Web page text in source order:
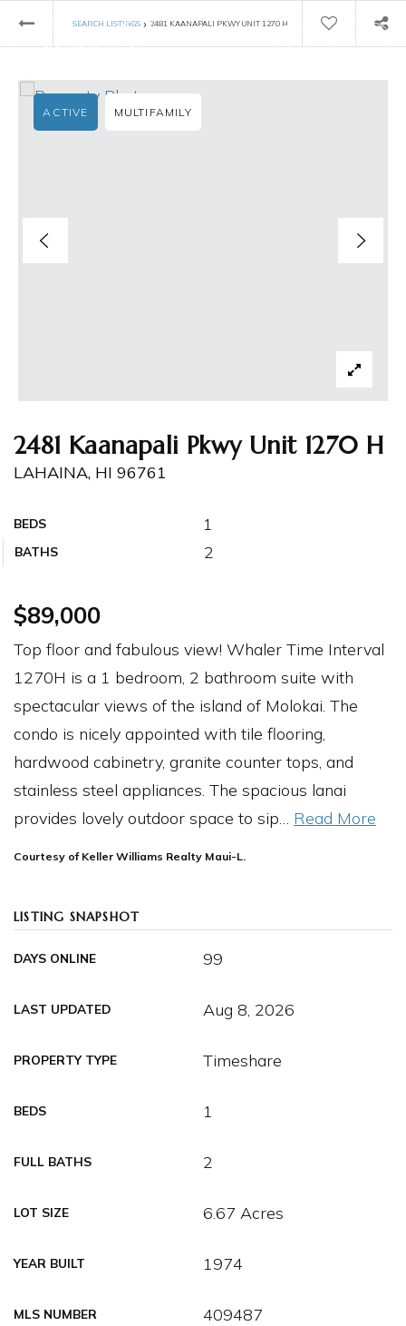
SEARCH LISTINGS › 2481 KAANAPALI PKWY UNIT 1270 H
2481 Kaanapali Pkwy Unit 1270 H
LAHAINA, HI 96761
BEDS 1
BATHS 2
ACTIVE MULTIFAMILY
$89,000
Top floor and fabulous view! Whaler Time Interval
1270H is a 1 bedroom, 2 bathroom suite with
spectacular views of the island of Molokai. The
condo is nicely appointed with tile flooring,
hardwood cabinetry, granite counter tops, and
stainless steel appliances. The spacious lanai
provides lovely outdoor space to sip… Read More
Courtesy of Keller Williams Realty Maui-L.
LISTING SNAPSHOT
DAYS ONLINE 99
LAST UPDATED Aug 8, 2026
PROPERTY TYPE Timeshare
BEDS 1
FULL BATHS 2
LOT SIZE 6.67 Acres
YEAR BUILT 1974
MLS NUMBER 409487